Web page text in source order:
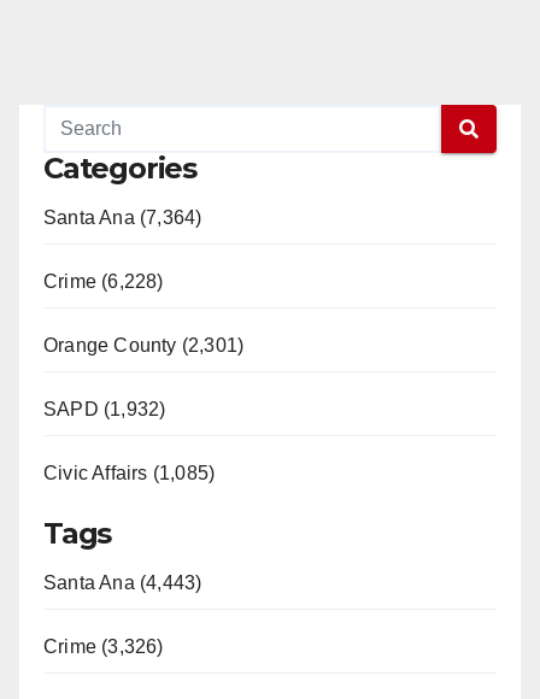
Categories
Santa Ana (7,364)
Crime (6,228)
Orange County (2,301)
SAPD (1,932)
Civic Affairs (1,085)
Tags
Santa Ana (4,443)
Crime (3,326)